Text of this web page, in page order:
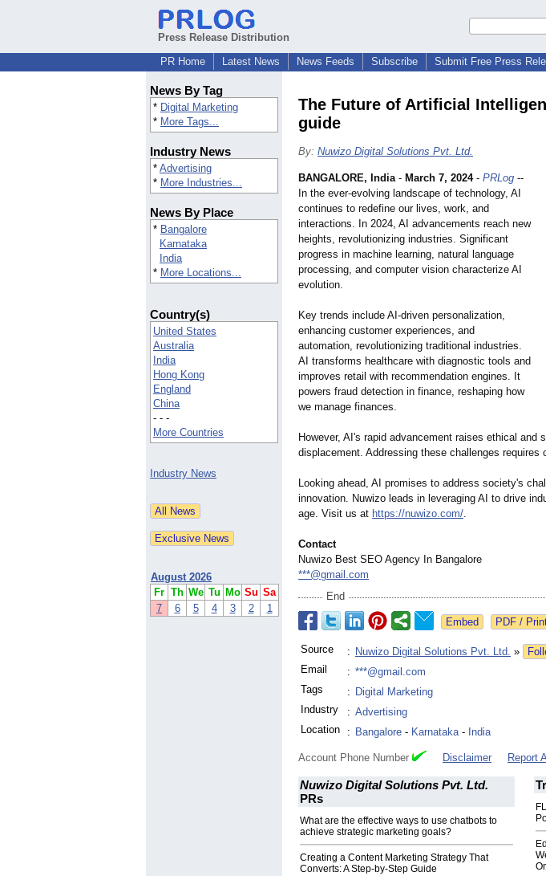
Press Release Distribution
PR Home
Latest News News Feeds Subscribe Submit Free Press
News By Tag
* Digital Marketing
* More Tags...
Industry News
* Advertising
* More Industries...
News By Place
* Bangalore
Karnataka
India
* More Locations...
Country(s)
United States
Australia
India
Hong Kong
England
China
- - -
More Countries
Industry News
August 2026
Fr Th We Tu Mo Su Sa
7
6 5 4 3 2 1
The Future of Artificial
guide
By: Nuwizo Digital Solutions Pvt. Ltd.
BANGALORE, India- March 7, 2024- PRLog --
In the ever-evolving landscape of technology, AI
continues to redefine our lives, work, and
interactions. In 2024, AI advancements reach new
heights, revolutionizing industries. Significant
progress in machine learning, natural language
processing, and computer vision characterize AI
evolution.
Key trends include AI-driven personalization,
enhancing customer experiences, and
automation, revolutionizing traditional industries.
AI transforms healthcare with diagnostic tools and
improves retail with recommendation engines. It
powers fraud detection in finance, reshaping how
we manage finances.
However, AI's rapid advancement raises ethical
displacement. Addressing these challenges requires
Looking ahead, AI promises to address society's
innovation. Nuwizo leads in leveraging AI to drive
age. Visit us at https://nuwizo.com/.
Contact
Nuwizo Best SEO Agency In Bangalore
***@gmail.com
End
Source : Nuwizo Digital Solutions Pvt. Ltd. »
Email
: ***@gmail.com
Tags
: Digital Marketing
Industry
: Advertising
Location
: Bangalore - Karnataka- India
Account Phone Number Disclaimer Report
Nuwizo Digital Solutions Pvt. Ltd.
PRs
What are the effective ways to use chatbots to
achieve strategic marketing goals?
Creating a Content Marketing Strategy That
Converts: A Step-by-Step Guide